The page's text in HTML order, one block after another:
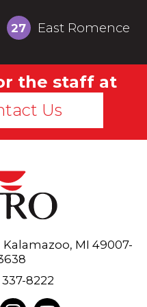
27 East Romence
the staff at
Us
Kalamazoo, MI 49007-
8222